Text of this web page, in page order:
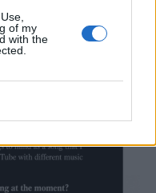
of my
with the
genre of music.
tunes below.